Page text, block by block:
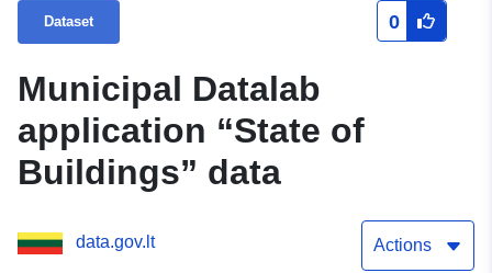
Dataset 0
Municipal Datalab
application “State of
Buildings” data
data.gov.lt Actions